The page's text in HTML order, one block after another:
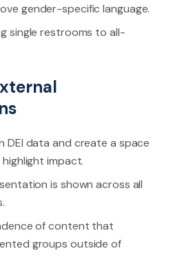
gender-specific language.
single restrooms to all-
DEI data and create a space
impact.
is shown across all
of content that
groups outside of